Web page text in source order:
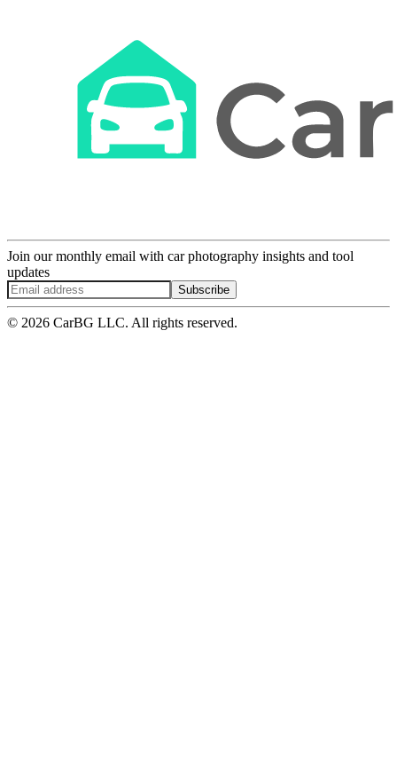
Join our monthly email with car photography insights and tool
updates
Subscribe
© 2026 CarBG LLC. All rights reserved.